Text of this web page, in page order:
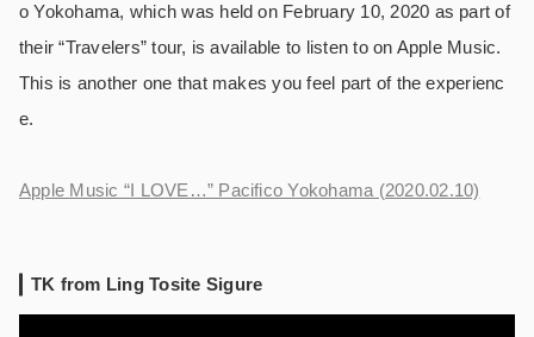
o Yokohama, which was held on February 10, 2020 as part of
their “Travelers” tour, is available to listen to on Apple Music.
This is another one that makes you feel part of the experienc
e.
Apple Music “I LOVE…” Pacifico Yokohama (2020.02.10)
TK from Ling Tosite Sigure